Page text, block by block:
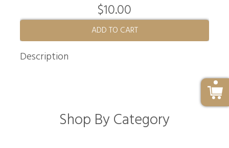
$10.00
ADD TO CART
Description
Shop By Category